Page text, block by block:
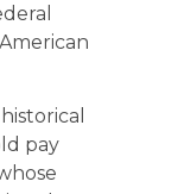
pay